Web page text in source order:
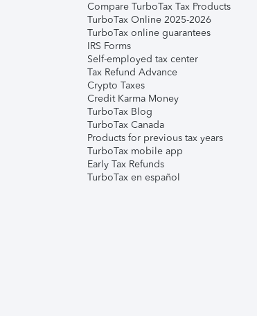
Compare TurboTax Tax Products
TurboTax Online 2025-2026
TurboTax online guarantees
IRS Forms
Self-employed tax center
Tax Refund Advance
Crypto Taxes
Credit Karma Money
TurboTax Blog
TurboTax Canada
Products for previous tax years
TurboTax mobile app
Early Tax Refunds
TurboTax en español